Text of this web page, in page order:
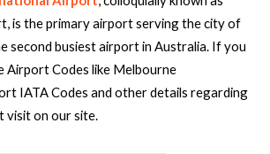
is the primary airport serving the city of
second busiest airport in Australia. If you
Airport Codes like Melbourne
IATA Codes and other details regarding
visit on our site.